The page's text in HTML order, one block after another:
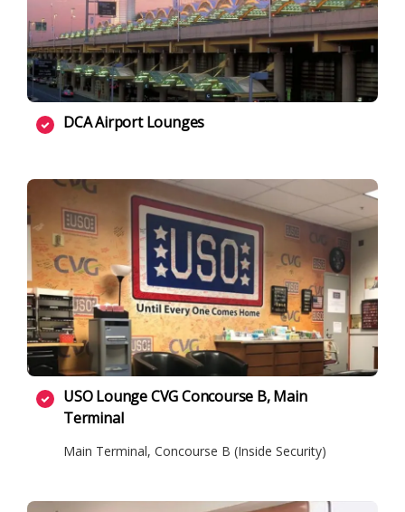
DCA Airport Lounges
USO Lounge CVG Concourse B, Main
Terminal
Main Terminal, Concourse B (Inside Security)